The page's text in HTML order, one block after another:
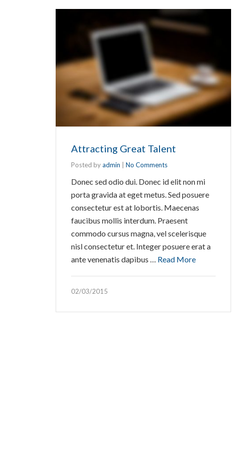
Attracting Great Talent
Posted byadmin No Comments
Donec sed odio dui. Donec id elit non mi
porta gravida at eget metus. Sed posuere
consectetur est at lobortis. Maecenas
faucibus mollis interdum. Praesent
commodo cursus magna, vel scelerisque
nisl consectetur et. Integer posuere erat a
ante venenatis dapibus … Read More
02/03/2015